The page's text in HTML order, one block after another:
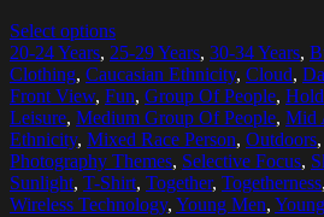
Select options
20-24 Years, 25-29 Years, 30-34 Years,
Clothing, Caucasian Ethnicity, Cloud,
Front View, Fun, Group Of People,
Leisure, Medium Group Of People, Mid
Ethnicity, Mixed Race Person, Outdoors,
Photography Themes, Selective Focus,
Sunlight, T-Shirt, Together, Togetherness,
Wireless Technology, Young Men,